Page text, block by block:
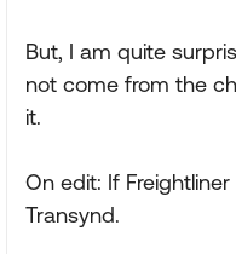
But, I am quite
not come from the
it.
On edit: If
Transynd.